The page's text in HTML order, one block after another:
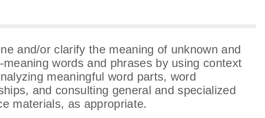
and/or clarify the meaning of unknown and
meaning words and phrases by using context
meaningful word parts, word
and consulting general and specialized
materials, as appropriate.